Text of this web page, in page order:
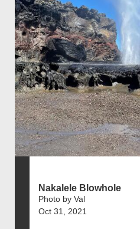
Nakalele Blowhole
Photo by Val
Oct 31, 2021